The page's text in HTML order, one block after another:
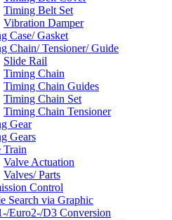
Timing Belt Set
Vibration Damper
Case/ Gasket
Chain/ Tensioner/ Guide
Slide Rail
Timing Chain
Timing Chain Guides
Timing Chain Set
Timing Chain Tensioner
Gear
Gears
Train
Valve Actuation
Valves/ Parts
Control
Search via Graphic
Euro2-/D3 Conversion